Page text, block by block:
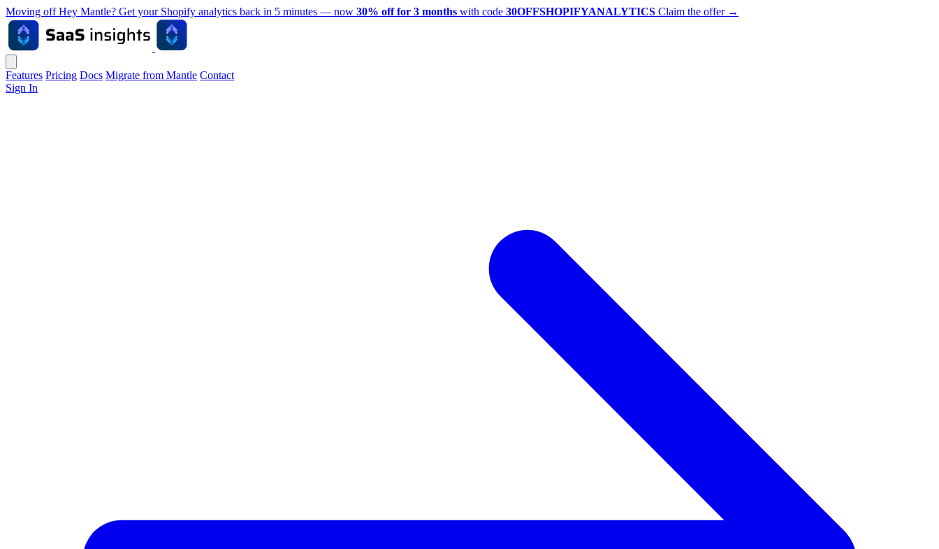
Moving off Hey Mantle? Get your Shopify analytics back in 5 minutes — now 30% off for 3 months with code 30OFFSHOPIFYANALYTICS Claim the offer →
Features Pricing Docs Migrate from Mantle Contact
Sign In